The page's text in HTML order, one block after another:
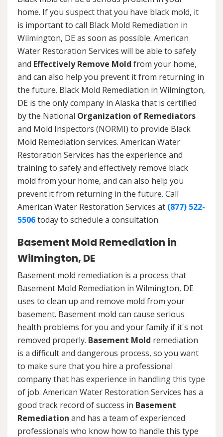
home. If you suspect that you have black mold, it
is important to call Black Mold Remediation in
Wilmington, DE as soon as possible. American
Water Restoration Services will be able to safely
and Effectively Remove Mold from your home,
and can also help you prevent it from returning in
the future. Black Mold Remediation in Wilmington,
DE is the only company in Alaska that is certified
by the National Organization of Remediators
and Mold Inspectors (NORMI) to provide Black
Mold Remediation services. American Water
Restoration Services has the experience and
training to safely and effectively remove black
mold from your home, and can also help you
prevent it from returning in the future. Call
American Water Restoration Services at (877) 522-
5506today to schedule a consultation.
Basement Mold Remediation in
Wilmington, DE
Basement mold remediation is a process that
Basement Mold Remediation in Wilmington, DE
uses to clean up and remove mold from your
basement. Basement mold can cause serious
health problems for you and your family if it's not
removed properly. Basement Mold remediation
is a difficult and dangerous process, so you want
to make sure that you hire a professional
company that has experience in handling this type
of job. American Water Restoration Services has a
good track record of success in Basement
Remediation and has a team of experienced
professionals who know how to handle this type